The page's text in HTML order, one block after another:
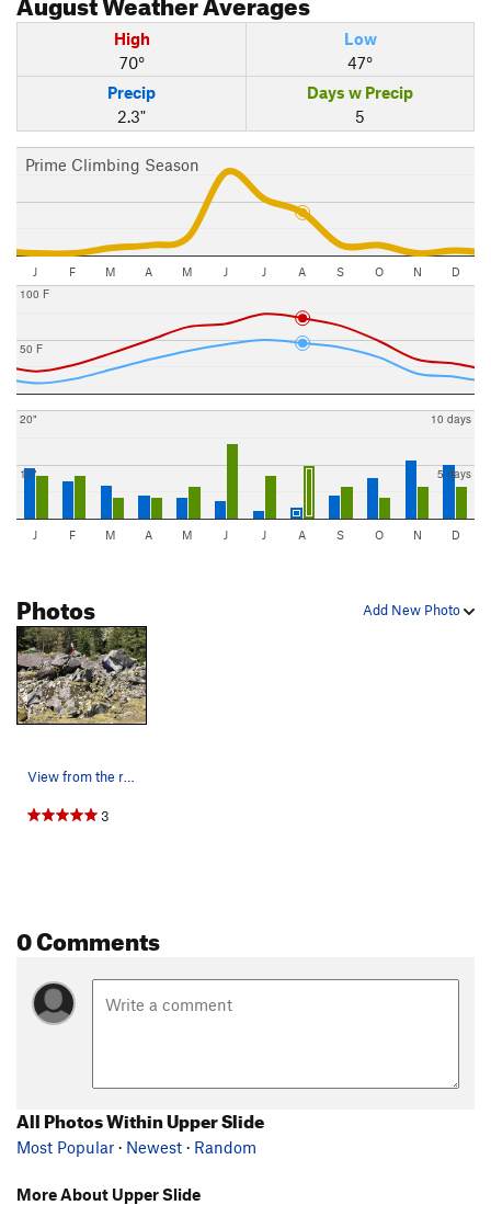
High
70°
Low
47°
Precip
2.3"
Days w Precip
5
Prime Climbing Season
J F M A M J J A S O N D
50 F
100 F
10"
20"
5 days
10 days
J F M A M J J A S O N D
Add New Photo
Photos
3
0 Comments
All Photos Within Upper Slide
Most Popular · Newest · Random
More About Upper Slide